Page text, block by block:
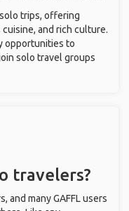
trips, offering
and rich culture.
opportunities to
solo travel groups
travelers?
and many GAFFL users